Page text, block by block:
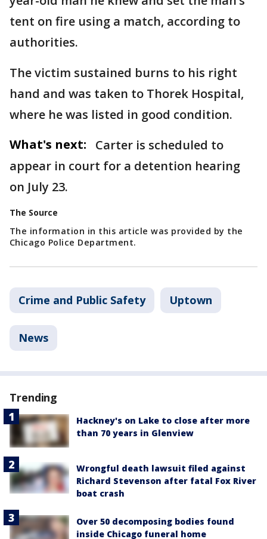
tent on fire using a match, according to
authorities.
The victim sustained burns to his right
hand and was taken to Thorek Hospital,
where he was listed in good condition.
What's next:
Carter is scheduled to
appear in court for a detention hearing
on July 23.
The Source
The information in this article was provided by the
Chicago Police Department.
Crime and Public Safety Uptown
News
Trending
Hackney's on Lake to close after more
than 70 years in Glenview
Wrongful death lawsuit filed against
Richard Stevenson after fatal Fox River
boat crash
Over 50 decomposing bodies found
inside Chicago funeral home